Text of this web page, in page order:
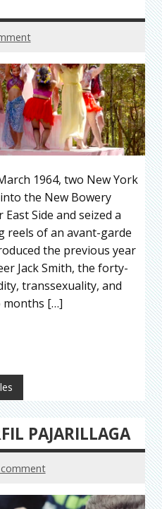
1964, two New York
the New Bowery
Side and seized a
reels of an avant-garde
the previous year
Jack Smith, the forty-
transsexuality, and
months […]
PAJARILLAGA